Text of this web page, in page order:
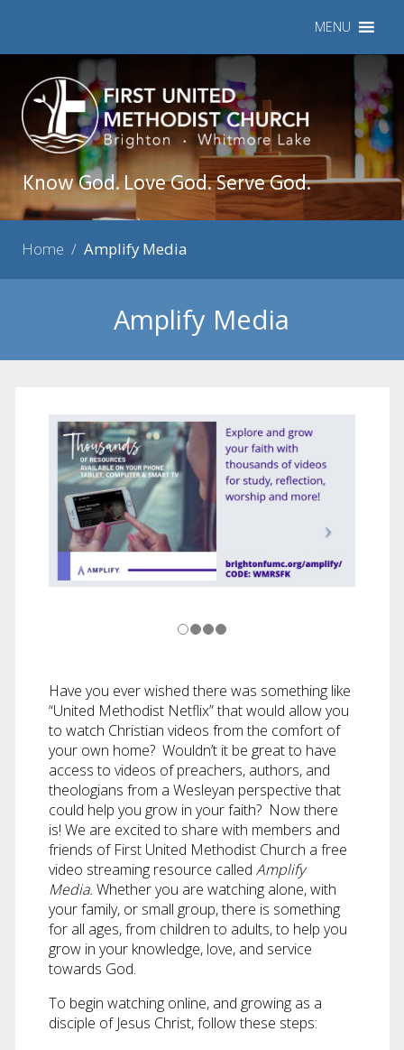
MENU
Know God. Love God. Serve God.
Home / Amplify Media
Amplify Media
Have you ever wished there was something like
“United Methodist Netflix” that would allow you
to watch Christian videos from the comfort of
your own home? Wouldn’t it be great to have
access to videos of preachers, authors, and
theologians from a Wesleyan perspective that
could help you grow in your faith? Now there
is! We are excited to share with members and
friends of First United Methodist Church a free
video streaming resource called Amplify
Media. Whether you are watching alone, with
your family, or small group, there is something
for all ages, from children to adults, to help you
grow in your knowledge, love, and service
towards God.
To begin watching online, and growing as a
disciple of Jesus Christ, follow these steps: